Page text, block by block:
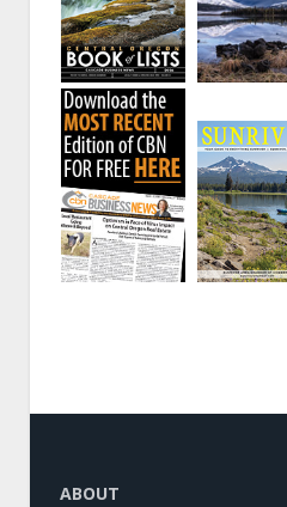
ABOUT